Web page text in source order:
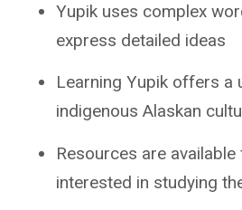
Yupik uses complex
express detailed ideas
Learning Yupik offers a
indigenous Alaskan
Resources are
interested in studying